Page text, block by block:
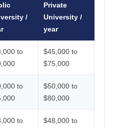
/
Private
University /
year
to
$45,000 to
$75,000
to
$50,000 to
$80,000
to
$48,000 to